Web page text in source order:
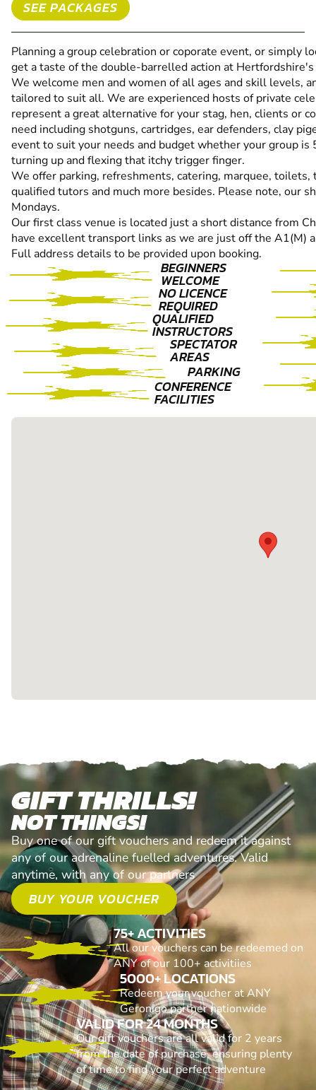
SEE PACKAGES
Planning a group celebration or coporate event, or simply
get a taste of the double-barrelled action at
We welcome men and women of all ages and skill levels,
tailored to suit all. We are experienced hosts of private
represent a great alternative for your stag, hen, clients or
need including shotguns, cartridges, ear defenders, clay
event to suit your needs and budget whether your group
turning up and flexing that itchy trigger finger.
We offer parking, refreshments, catering, marquee,
qualified tutors and much more besides. Please note, our
Mondays.
Our first class venue is located just a short distance from
have excellent transport links as we are just off the A1(M)
Full address details to be provided upon booking.
BEGINNERS
WELCOME
NO LICENCE
REQUIRED
QUALIFIED
INSTRUCTORS
SPECTATOR
AREAS
PARKING
CONFERENCE
FACILITIES
GIFT THRILLS!
NOT THINGS!
Buy one of our gift vouchers and redeem it against
any of our adrenaline fuelled adventures. Valid
anytime, with any of our partners
BUY YOUR VOUCHER
75+ ACTIVITIES
All our vouchers can be redeemed on
ANY of our 100+ activitiies
5000+ LOCATIONS
Redeem your voucher at ANY
Geronigo partner nationwide
VALID FOR 24 MONTHS
Our gift vouchers are all valid for 2 years
from the date of purchase, ensuring plenty
of time to find your perfect adventure